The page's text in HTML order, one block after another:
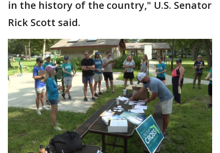
in the history of the country," U.S. Senator
Rick Scott said.